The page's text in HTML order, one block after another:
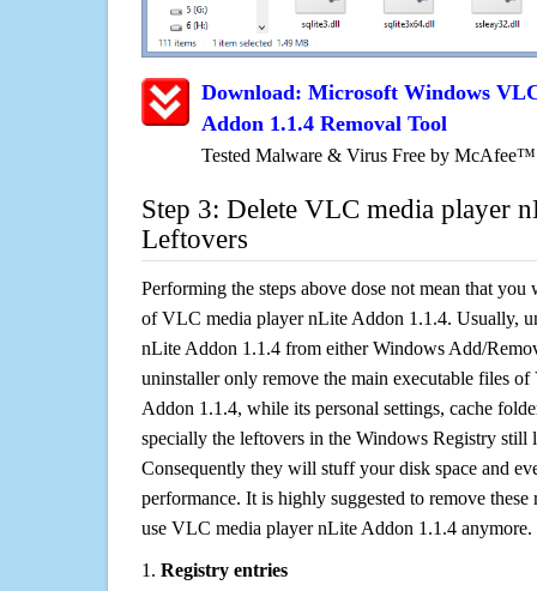
Download: Microsoft Windows
Addon 1.1.4 Removal Tool
Tested Malware & Virus Free by McAfee™
Step 3: Delete VLC media player
Leftovers
Performing the steps above dose not mean that
of VLC media player nLite Addon 1.1.4. Usually,
nLite Addon 1.1.4 from either Windows Add/
uninstaller only remove the main executable files
Addon 1.1.4, while its personal settings, cache
specially the leftovers in the Windows Registry still
Consequently they will stuff your disk space and
performance. It is highly suggested to remove
use VLC media player nLite Addon 1.1.4 anymore.
1. Registry entries